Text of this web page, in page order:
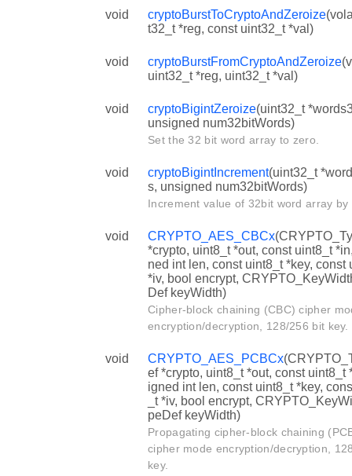
void cryptoBurstToCryptoAndZeroize
t32_t *reg, const uint32_t *val)
void cryptoBurstFromCryptoAndZeroize
uint32_t *reg, uint32_t *val)
void cryptoBigintZeroize(uint32_t
unsigned num32bitWords)
Set the 32 bit word array to zero.
void cryptoBigintIncrement(uint32_t
s, unsigned num32bitWords)
Increment value of 32bit word array by
void CRYPTO_AES_CBCx
*crypto, uint8_t *out, const uint8_t
ned int len, const uint8_t *key, const
*iv, bool encrypt,
Def keyWidth)
Cipher-block chaining (CBC) cipher
encryption/decryption, 128/256 bit key.
void CRYPTO_AES_PCBCx
ef *crypto, uint8_t *out, const uint8_t
igned int len, const uint8_t *key,
_t *iv, bool encrypt,
peDef keyWidth)
Propagating cipher-block chaining
cipher mode encryption/decryption,
key.